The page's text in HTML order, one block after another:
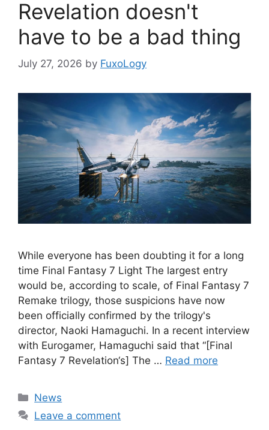
Revelation doesn't
have to be a bad thing
July 27, 2026 by FuxoLogy
While everyone has been doubting it for a long
time Final Fantasy 7 Light The largest entry
would be, according to scale, of Final Fantasy 7
Remake trilogy, those suspicions have now
been officially confirmed by the trilogy's
director, Naoki Hamaguchi. In a recent interview
with Eurogamer, Hamaguchi said that “[Final
Fantasy 7 Revelation‘s] The … Read more
Categories
News
Leave a comment